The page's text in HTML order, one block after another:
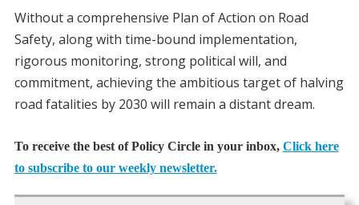
Without a comprehensive Plan of Action on Road
Safety, along with time-bound implementation,
rigorous monitoring, strong political will, and
commitment, achieving the ambitious target of halving
road fatalities by 2030 will remain a distant dream.
To receive the best of Policy Circle in your inbox, Click here
to subscribe to our weekly newsletter.